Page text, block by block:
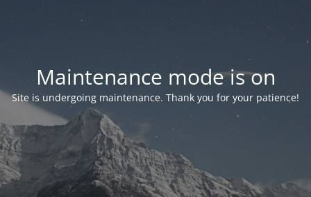
Maintenance mode is on
Site is undergoing maintenance. Thank you for your patience!